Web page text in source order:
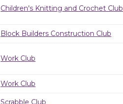
Children's Knitting and Crochet Club
Block Builders Construction Club
Work Club
Work Club
Scrabble Club